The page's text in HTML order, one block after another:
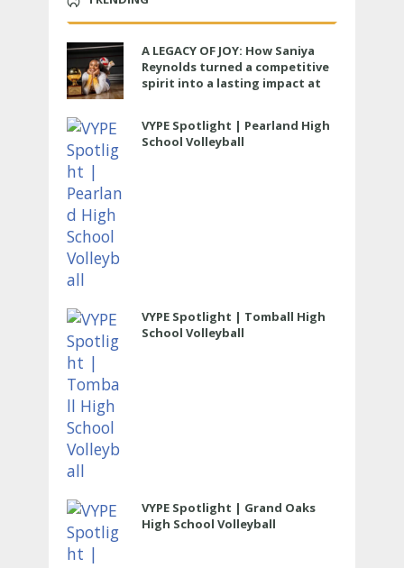
A LEGACY OF JOY: How Saniya
Reynolds turned a competitive
spirit into a lasting impact at
VYPE Spotlight | Pearland High
School Volleyball
VYPE Spotlight | Tomball High
School Volleyball
VYPE Spotlight | Grand Oaks
High School Volleyball